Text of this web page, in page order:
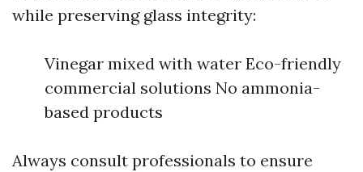
while preserving glass integrity:
Vinegar mixed with water Eco-friendly
commercial solutions No ammonia-
based products
Always consult professionals to ensure